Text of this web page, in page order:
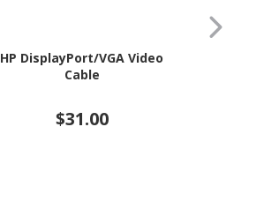
HP DisplayPort/VGA Video
Cable
$31.00